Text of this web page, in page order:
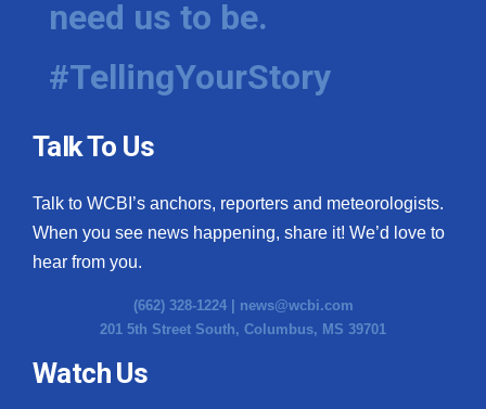
Hosford Legal Line
Find A Job
CHANNELS
WCBI Channel Updates
CBSN Livefeed
My MS
need us to be.
#TellingYourStory
Talk To Us
Talk to WCBI’s anchors, reporters and meteorologists.
When you see news happening, share it! We’d love to
hear from you.
(662) 328-1224 | news@wcbi.com
201 5th Street South, Columbus, MS 39701
Watch Us